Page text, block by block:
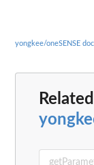
yongkee/oneSENSE